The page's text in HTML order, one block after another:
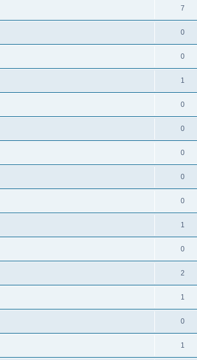
7
0
0
1
0
0
0
0
0
1
0
2
1
0
1